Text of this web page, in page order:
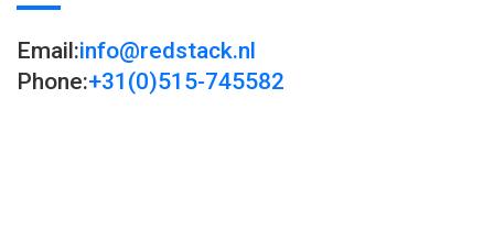
Email:info@redstack.nl
Phone:+31(0)515-745582